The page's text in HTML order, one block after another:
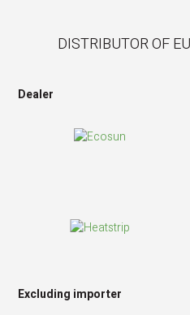
DISTRIBUTOR OF
Dealer
Excluding importer